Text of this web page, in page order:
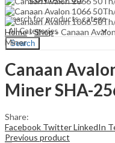
Search
Home»Shop» Canaan
Miner
Canaan
Miner SHA-
Share:
Facebook TwitterLinkedIn
Previous product